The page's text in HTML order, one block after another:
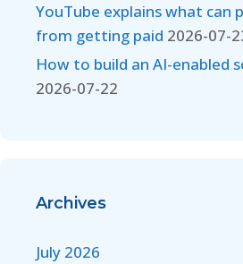
YouTube explains what can
from getting paid 2026-07-
How to build an AI-enabled
2026-07-22
Archives
July 2026